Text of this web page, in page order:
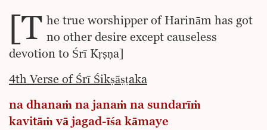
[T he true worshipper of Harinām has got
no other desire except causeless
devotion to Śrī Kṛṣṇa]
4th Verse of Śrī Śikṣāṣṭaka
na dhanaṁ na janaṁ na sundarīṁ
kavitāṁ vā jagad-īśa kāmaye